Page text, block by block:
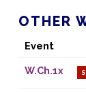
OTHER
Event
W.Ch.1x